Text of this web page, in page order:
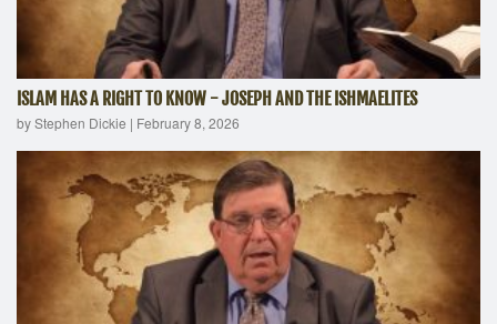
ISLAM HAS A RIGHT TO KNOW - JOSEPH AND THE ISHMAELITES
by Stephen Dickie | February 8, 2026